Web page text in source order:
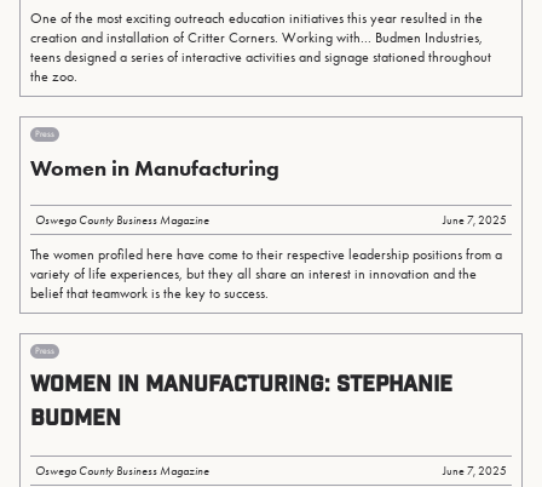
One of the most exciting outreach education initiatives this year resulted in the
creation and installation of Critter Corners. Working with... Budmen Industries,
teens designed a series of interactive activities and signage stationed throughout
the zoo.
Press
Women in Manufacturing
Oswego County Business Magazine June 7, 2025
The women profiled here have come to their respective leadership positions from a
variety of life experiences, but they all share an interest in innovation and the
belief that teamwork is the key to success.
Press
WOMEN IN MANUFACTURING: Stephanie
Budmen
Oswego County Business Magazine June 7, 2025